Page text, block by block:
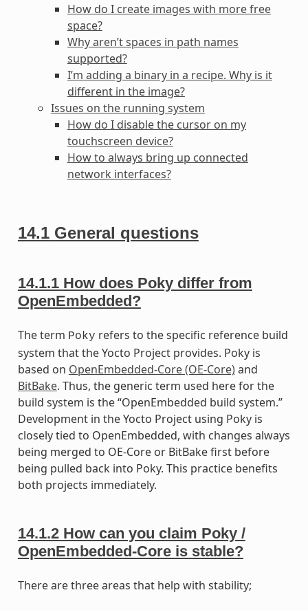
How do I create images with more free
space?
Why aren’t spaces in path names
supported?
I’m adding a binary in a recipe. Why is it
different in the image?
Issues on the running system
How do I disable the cursor on my
touchscreen device?
How to always bring up connected
network interfaces?
14.1 General questions
14.1.1 How does Poky differ from
OpenEmbedded?
The term Poky refers to the specific reference build
system that the Yocto Project provides. Poky is
based on OpenEmbedded-Core (OE-Core)and
BitBake. Thus, the generic term used here for the
build system is the “OpenEmbedded build system.”
Development in the Yocto Project using Poky is
closely tied to OpenEmbedded, with changes always
being merged to OE-Core or BitBake first before
being pulled back into Poky. This practice benefits
both projects immediately.
14.1.2 How can you claim Poky /
OpenEmbedded-Core is stable?
There are three areas that help with stability;